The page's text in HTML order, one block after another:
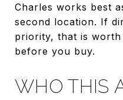
Charles works best
second location. If
priority, that is
before you buy.
WHO THIS